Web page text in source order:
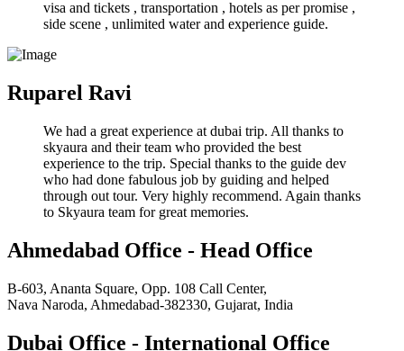
visa and tickets , transportation , hotels as per promise ,
side scene , unlimited water and experience guide.
Ruparel Ravi
We had a great experience at dubai trip. All thanks to
skyaura and their team who provided the best
experience to the trip. Special thanks to the guide dev
who had done fabulous job by guiding and helped
through out tour. Very highly recommend. Again thanks
to Skyaura team for great memories.
Ahmedabad Office - Head Office
B-603, Ananta Square, Opp. 108 Call Center,
Nava Naroda, Ahmedabad-382330, Gujarat, India
Dubai Office - International Office